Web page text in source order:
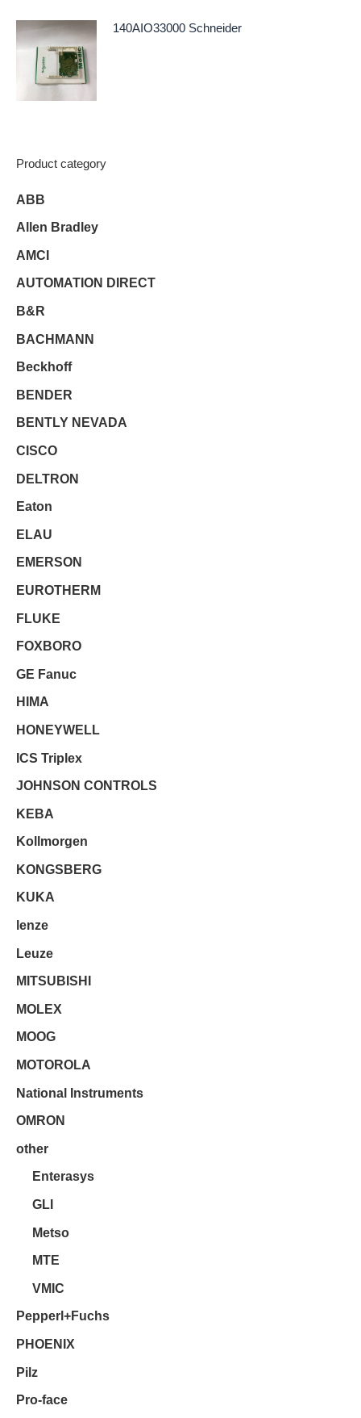
140AIO33000 Schneider
Product category
ABB
Allen Bradley
AMCI
AUTOMATION DIRECT
B&R
BACHMANN
Beckhoff
BENDER
BENTLY NEVADA
CISCO
DELTRON
Eaton
ELAU
EMERSON
EUROTHERM
FLUKE
FOXBORO
GE Fanuc
HIMA
HONEYWELL
ICS Triplex
JOHNSON CONTROLS
KEBA
Kollmorgen
KONGSBERG
KUKA
lenze
Leuze
MITSUBISHI
MOLEX
MOOG
MOTOROLA
National Instruments
OMRON
other
Enterasys
GLI
Metso
MTE
VMIC
Pepperl+Fuchs
PHOENIX
Pilz
Pro-face